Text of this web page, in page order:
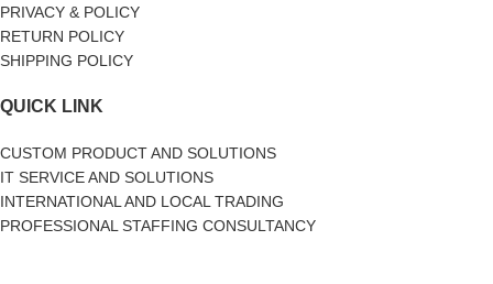
PRIVACY & POLICY
RETURN POLICY
SHIPPING POLICY
QUICK LINK
CUSTOM PRODUCT AND SOLUTIONS
IT SERVICE AND SOLUTIONS
INTERNATIONAL AND LOCAL TRADING
PROFESSIONAL STAFFING CONSULTANCY